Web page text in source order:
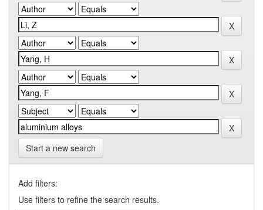
Start a new search
Add filters:
Use filters to refine the search results.